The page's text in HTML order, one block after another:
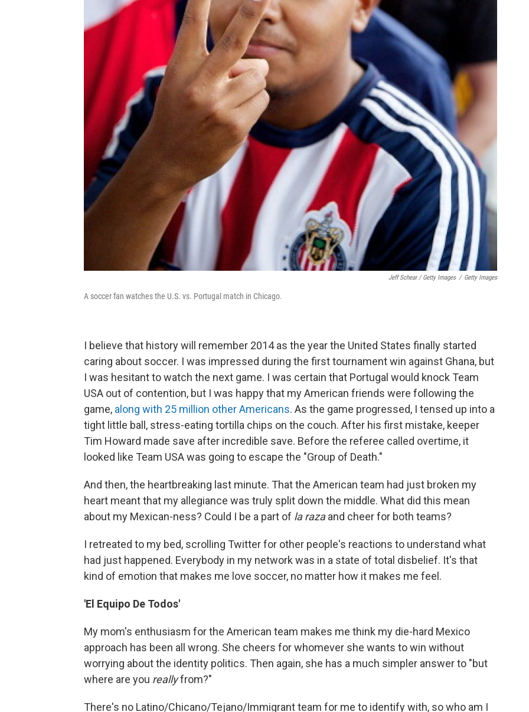
Jeff Schear / Getty Images / Getty Images
A soccer fan watches the U.S. vs. Portugal match in Chicago.
I believe that history will remember 2014 as the year the United States finally started
caring about soccer. I was impressed during the first tournament win against Ghana, but
I was hesitant to watch the next game. I was certain that Portugal would knock Team
USA out of contention, but I was happy that my American friends were following the
game, along with 25 million other Americans. As the game progressed, I tensed up into a
tight little ball, stress-eating tortilla chips on the couch. After his first mistake, keeper
Tim Howard made save after incredible save. Before the referee called overtime, it
looked like Team USA was going to escape the "Group of Death."
And then, the heartbreaking last minute. That the American team had just broken my
heart meant that my allegiance was truly split down the middle. What did this mean
about my Mexican-ness? Could I be a part of la razaand cheer for both teams?
I retreated to my bed, scrolling Twitter for other people's reactions to understand what
had just happened. Everybody in my network was in a state of total disbelief. It's that
kind of emotion that makes me love soccer, no matter how it makes me feel.
'El Equipo De Todos'
My mom's enthusiasm for the American team makes me think my die-hard Mexico
approach has been all wrong. She cheers for whomever she wants to win without
worrying about the identity politics. Then again, she has a much simpler answer to "but
where are you reallyfrom?"
There's no Latino/Chicano/Tejano/Immigrant team for me to identify with, so who am I